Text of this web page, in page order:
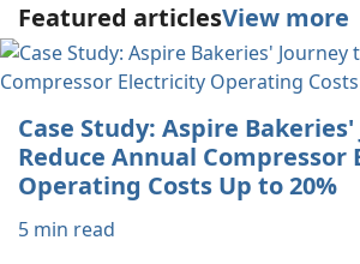
Featured articlesView more
Case Study: Aspire
Reduce Annual Compressor
Operating Costs Up to 20%
5 min read